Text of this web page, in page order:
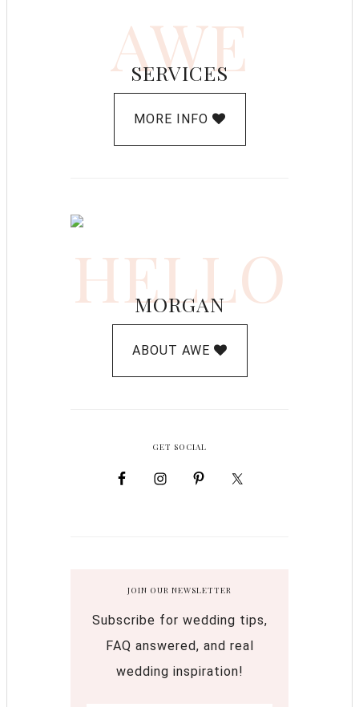
AWE
SERVICES
MORE INFO
HELLO
MORGAN
ABOUT AWE
GET SOCIAL
JOIN OUR NEWSLETTER
Subscribe for wedding tips,
FAQ answered, and real
wedding inspiration!